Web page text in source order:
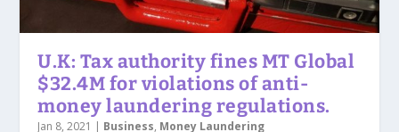
U.K: Tax authority fines MT Global
$32.4M for violations of anti-
money laundering regulations.
Jan 8, 2021 | Business, Money Laundering